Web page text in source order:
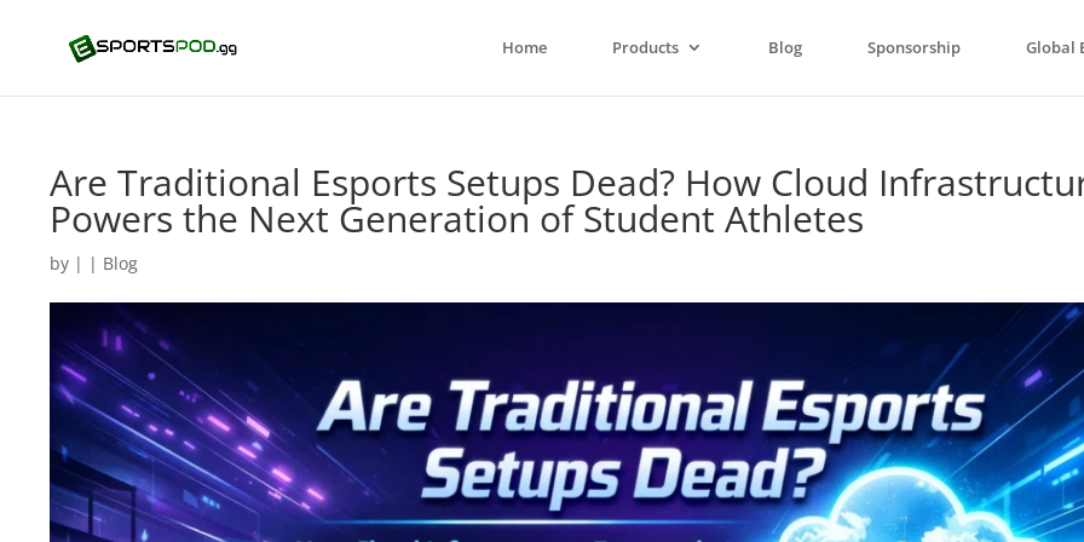
Home Products Blog Sponsorship Global
Are Traditional Esports Setups Dead? How Cloud
Powers the Next Generation of Student Athletes
by | | Blog